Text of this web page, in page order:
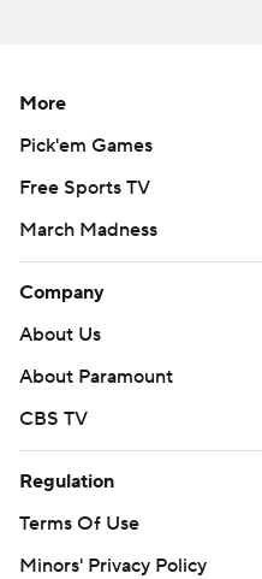
prohibited.
More
Pick'em Games
Free Sports TV
March Madness
Company
About Us
About Paramount
CBS TV
Regulation
Terms Of Use
Minors' Privacy Policy